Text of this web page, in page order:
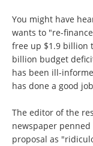
You might have
wants to "re-
free up $1.9 billion
billion budget
has been ill-
has done a good
The editor of the
newspaper
proposal as